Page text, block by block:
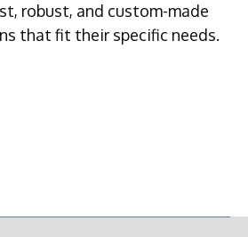
robust, and custom-made
that fit their specific needs.